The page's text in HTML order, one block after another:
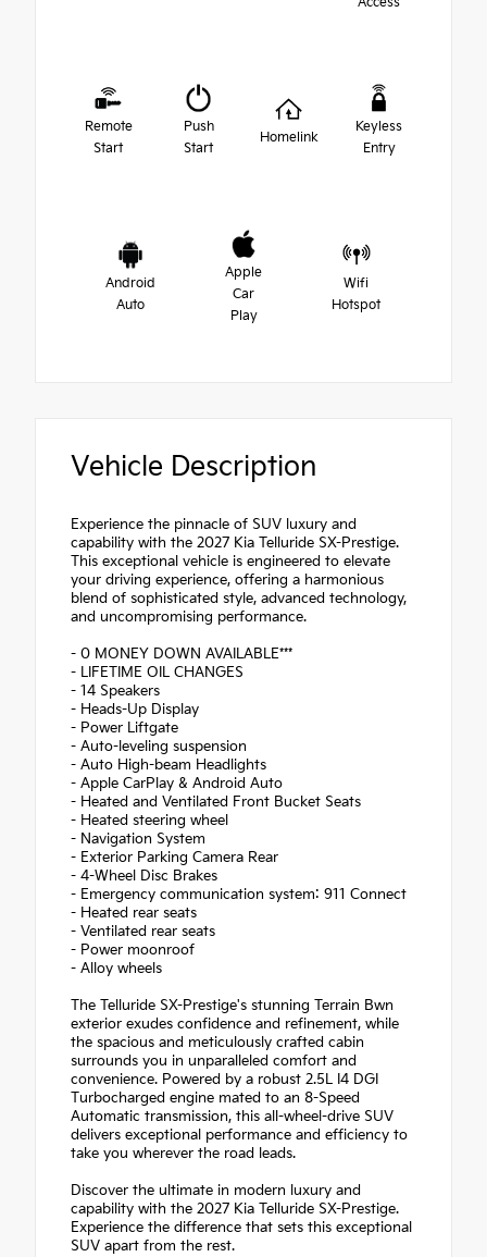
Remote
Start
Push
Start
Homelink
Keyless
Entry
Android
Auto
Apple
Car
Play
Wifi
Hotspot
Vehicle Description
Experience the pinnacle of SUV luxury and
capability with the 2027 Kia Telluride SX-Prestige.
This exceptional vehicle is engineered to elevate
your driving experience, offering a harmonious
blend of sophisticated style, advanced technology,
and uncompromising performance.
- 0 MONEY DOWN AVAILABLE***
- LIFETIME OIL CHANGES
- 14 Speakers
- Heads-Up Display
- Power Liftgate
- Auto-leveling suspension
- Auto High-beam Headlights
- Apple CarPlay & Android Auto
- Heated and Ventilated Front Bucket Seats
- Heated steering wheel
- Navigation System
- Exterior Parking Camera Rear
- 4-Wheel Disc Brakes
- Emergency communication system: 911 Connect
- Heated rear seats
- Ventilated rear seats
- Power moonroof
- Alloy wheels
The Telluride SX-Prestige's stunning Terrain Bwn
exterior exudes confidence and refinement, while
the spacious and meticulously crafted cabin
surrounds you in unparalleled comfort and
convenience. Powered by a robust 2.5L I4 DGI
Turbocharged engine mated to an 8-Speed
Automatic transmission, this all-wheel-drive SUV
delivers exceptional performance and efficiency to
take you wherever the road leads.
Discover the ultimate in modern luxury and
capability with the 2027 Kia Telluride SX-Prestige.
Experience the difference that sets this exceptional
SUV apart from the rest.